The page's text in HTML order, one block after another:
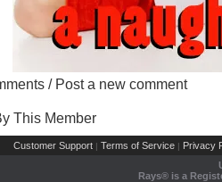
/ Post a new comment
This Member
Customer Support | Terms of Service | Privacy
Rays® is a